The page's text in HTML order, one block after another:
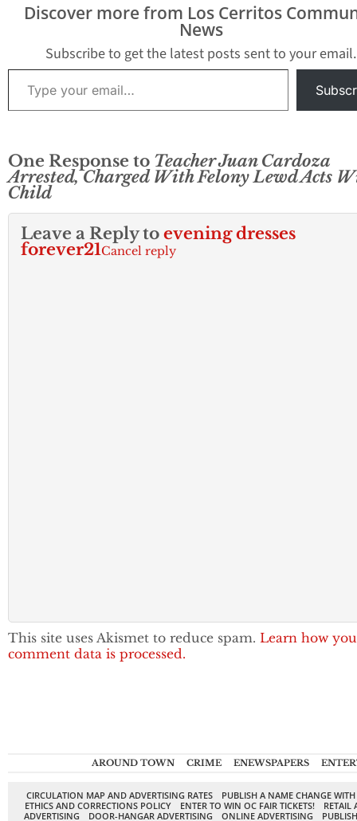
announced by
in Charge of the
Discover more from Los Cerritos
News
Subscribe to get the latest posts sent to your email.
Type your email…
One Response to Teacher Juan Cardoza
Arrested, Charged With Felony Lewd Acts
Child
Leave a Reply to evening dresses
forever21Cancel reply
This site uses Akismet to reduce spam. Learn how
comment data is processed.
AROUND TOWN CRIME ENEWSPAPERS
CIRCULATION MAP AND ADVERTISING RATES
PUBLISH A NAME CHANGE
ETHICS AND CORRECTIONS POLICY
ENTER TO WIN OC FAIR TICKETS!
RETAIL
ADVERTISING
DOOR-HANGAR ADVERTISING ONLINE ADVERTISING